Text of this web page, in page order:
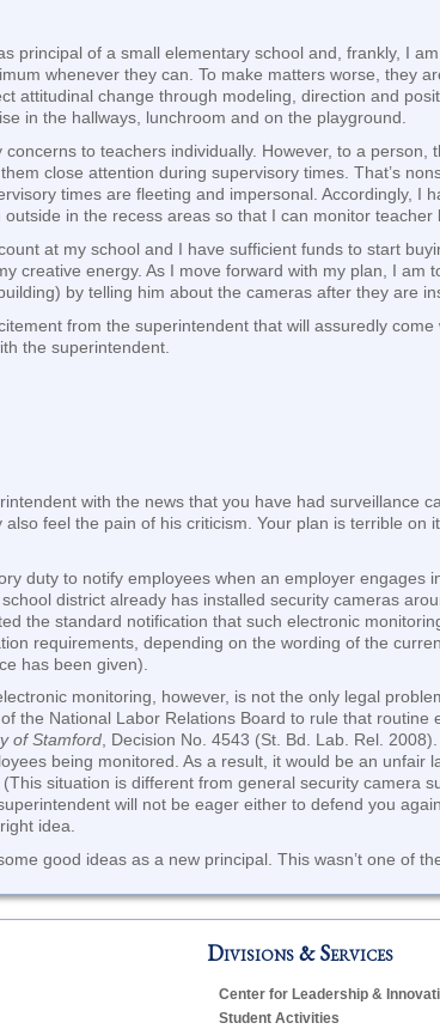
principal of a small elementary school and, frankly, I
whenever they can. To make matters worse, they
attitudinal change through modeling, direction and
in the hallways, lunchroom and on the playground.
to teachers individually. However, to a
close attention during supervisory times. That’s
times are fleeting and impersonal. Accordingly, I
in the recess areas so that I can monitor
at my school and I have sufficient funds to start
creative energy. As I move forward with my plan, I
by telling him about the cameras after they are
from the superintendent that will assuredly
the superintendent.
with the news that you have had surveillance
also feel the pain of his criticism. Your plan is terrible
duty to notify employees when an employer engages
district already has installed security cameras
the standard notification that such electronic
requirements, depending on the wording of the
has been given).
monitoring, however, is not the only legal
the National Labor Relations Board to rule that
of Stamford, Decision No. 4543 (St. Bd. Lab. Rel.
being monitored. As a result, it would be an
situation is different from general security camera
will not be eager either to defend you
idea.
good ideas as a new principal. This wasn’t one of
Divisions & Services
Center for Leadership &
Student Activities